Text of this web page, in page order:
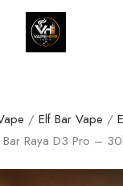
/ Elf Bar Vape /
Raya D3 Pro –